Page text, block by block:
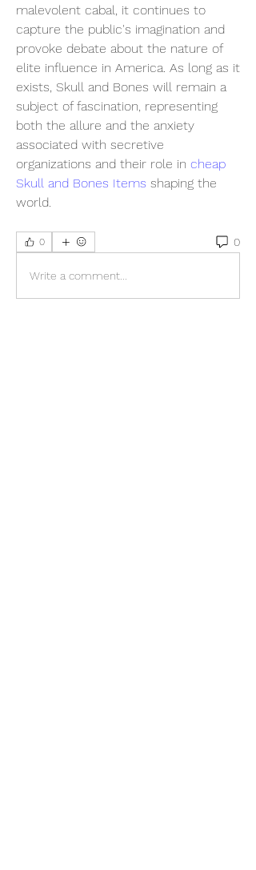
malevolent cabal, it continues to
capture the public's imagination and
provoke debate about the nature of
elite influence in America. As long as it
exists, Skull and Bones will remain a
subject of fascination, representing
both the allure and the anxiety
associated with secretive
organizations and their role in cheap
Skull and Bones Items shaping the
world.
0 0
Write a comment...